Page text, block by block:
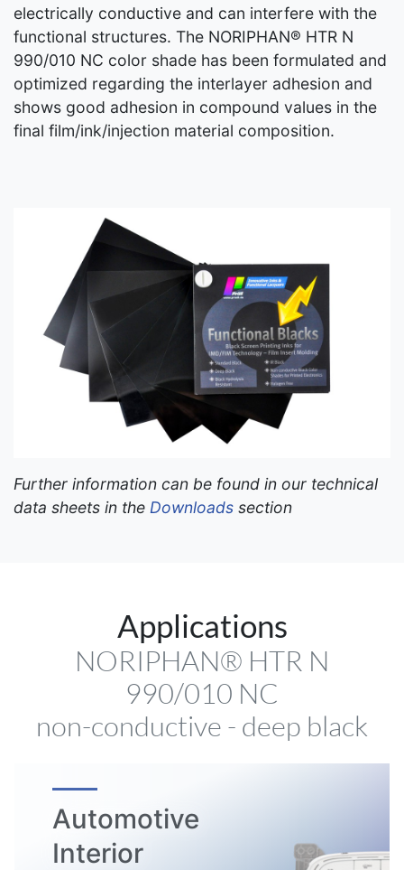
electrically conductive and can interfere with the
functional structures. The NORIPHAN® HTR N
990/010 NC color shade has been formulated and
optimized regarding the interlayer adhesion and
shows good adhesion in compound values in the
final film/ink/injection material composition.
Further information can be found in our technical
data sheets in the Downloads section
Applications
NORIPHAN® HTR N
990/010 NC
non-conductive - deep black
Automotive
Interior